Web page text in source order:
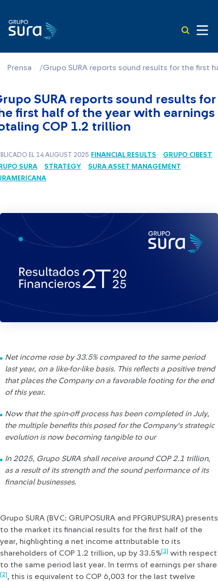
Prensa /Grupo SURA reports sound results for the first
SURA reports sound results for
first half of the year with earnings
COP 1.2 trillion
EL 14 AUGUST 2025 FINANCIAL RESULTS
GRUPO CIBEST
SURA
STRATEGY
SURA ASSET MANAGEMENT
Net income rose by 33.5% compared to the same period
last year, on a like-for-like basis. This reflects a positive trend
that places the Company on a favorable footing for the end
of this year.
Now that the spin-off process has been completed in July,
the multiple benefits this posed for the Company's strategic
evolution is now becoming tangible to our
In 2025, Grupo SURA shall receive around COP 2.1 trillion,
as a result of its strength and the sound performance of its
financial businesses.
Grupo SURA (BVC: GRUPOSURA and PFGRUPSURA) presents
to the market its financial results for the first half of the
year, highlighting a net income attributable to its
shareholders of COP 1.2 trillion, up by 33.5%[1] with respect
to the same period last year. In terms of earnings per share
[2], this is equivalent to COP 6,003 for the last twelve